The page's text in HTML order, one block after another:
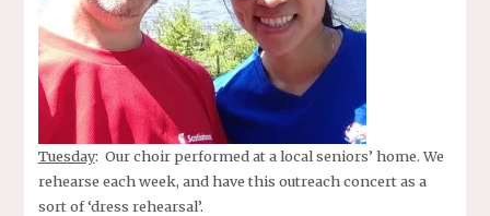
Tuesday: Our choir performed at a local seniors’ home. We
rehearse each week, and have this outreach concert as a
sort of ‘dress rehearsal’.